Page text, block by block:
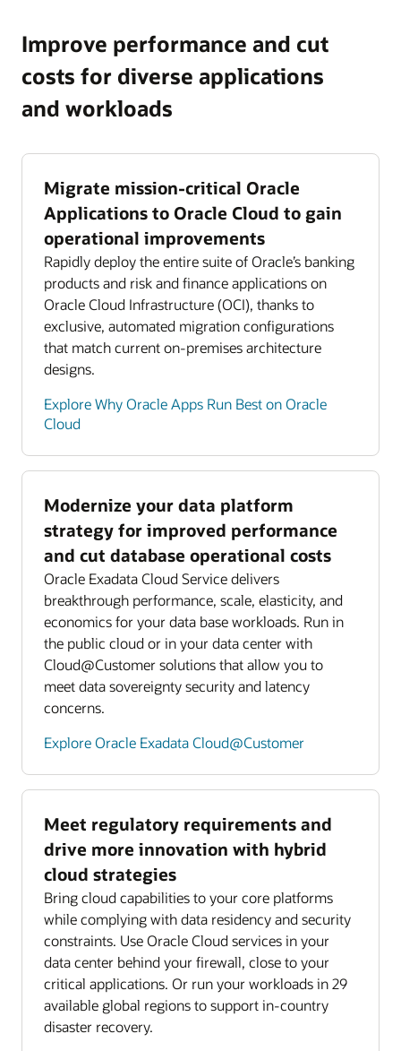
Improve performance and cut
costs for diverse applications
and workloads
Migrate mission-critical Oracle
Applications to Oracle Cloud to gain
operational improvements
Rapidly deploy the entire suite of Oracle’s banking
products and risk and finance applications on
Oracle Cloud Infrastructure (OCI), thanks to
exclusive, automated migration configurations
that match current on-premises architecture
designs.
Explore Why Oracle Apps Run Best on Oracle
Cloud
Modernize your data platform
strategy for improved performance
and cut database operational costs
Oracle Exadata Cloud Service delivers
breakthrough performance, scale, elasticity, and
economics for your data base workloads. Run in
the public cloud or in your data center with
Cloud@Customer solutions that allow you to
meet data sovereignty security and latency
concerns.
Explore Oracle Exadata Cloud@Customer
Meet regulatory requirements and
drive more innovation with hybrid
cloud strategies
Bring cloud capabilities to your core platforms
while complying with data residency and security
constraints. Use Oracle Cloud services in your
data center behind your firewall, close to your
critical applications. Or run your workloads in 29
available global regions to support in-country
disaster recovery.